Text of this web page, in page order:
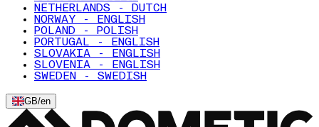
NETHERLANDS - DUTCH
NORWAY - ENGLISH
POLAND - POLISH
PORTUGAL - ENGLISH
SLOVAKIA - ENGLISH
SLOVENIA - ENGLISH
SWEDEN - SWEDISH
GB/en